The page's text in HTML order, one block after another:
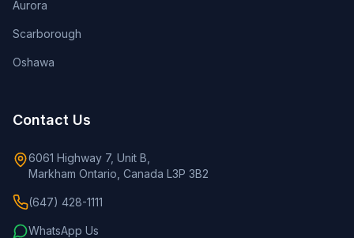
Aurora
Scarborough
Oshawa
Contact Us
6061 Highway 7, Unit B,
Markham Ontario, Canada L3P 3B2
(647) 428-1111
WhatsApp Us